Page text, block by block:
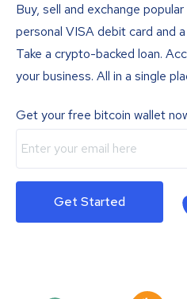
Buy, sell and exchange
personal VISA debit card and
Take a crypto-backed loan.
your business. All in a single
Get your free bitcoin wallet
Get Started